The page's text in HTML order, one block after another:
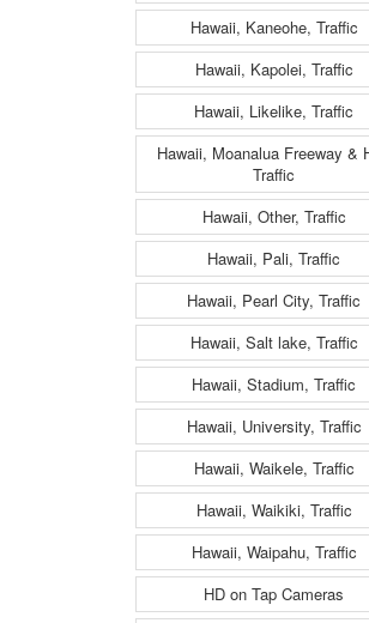
Hawaii, Kaneohe, Traffic
Hawaii, Kapolei, Traffic
Hawaii, Likelike, Traffic
Hawaii, Moanalua Freeway &
Traffic
Hawaii, Other, Traffic
Hawaii, Pali, Traffic
Hawaii, Pearl City, Traffic
Hawaii, Salt lake, Traffic
Hawaii, Stadium, Traffic
Hawaii, University, Traffic
Hawaii, Waikele, Traffic
Hawaii, Waikiki, Traffic
Hawaii, Waipahu, Traffic
HD on Tap Cameras